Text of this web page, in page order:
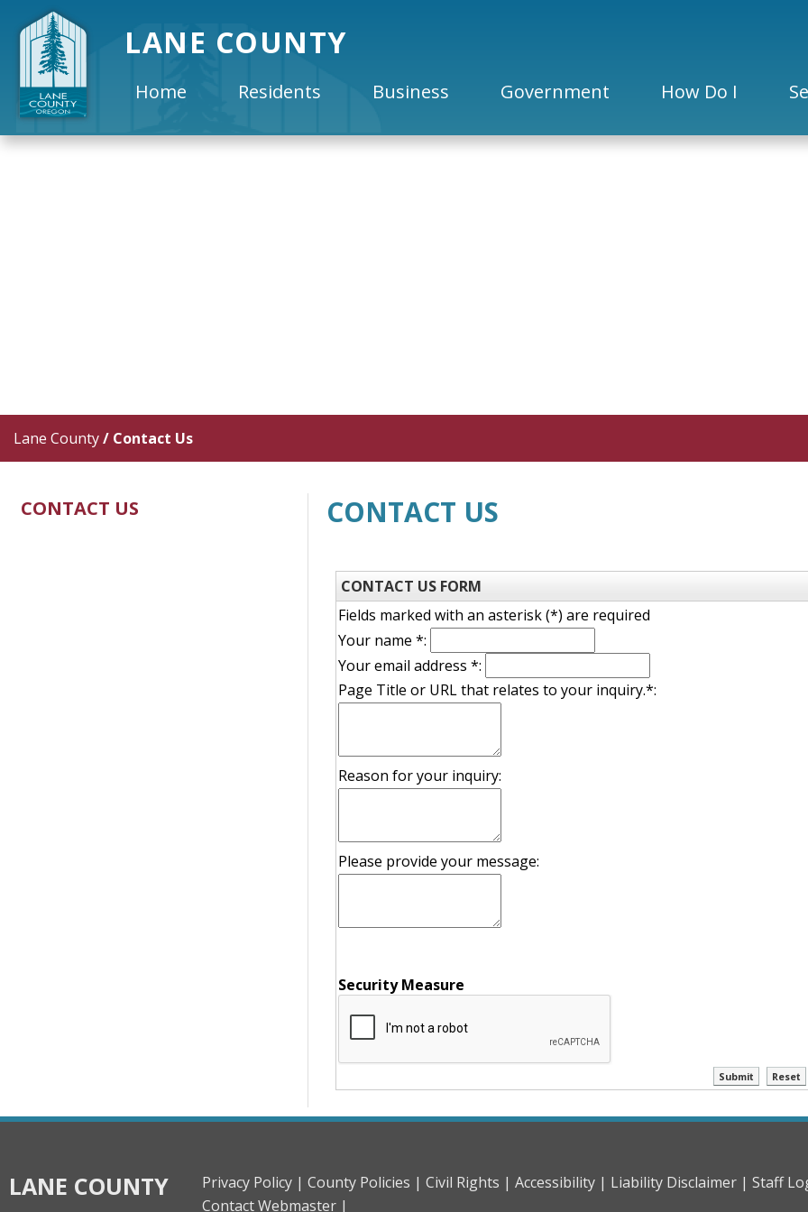
LANE COUNTY
Home Residents Business Government How Do I
Lane County/ Contact Us
CONTACT US CONTACT US
CONTACT US FORM
Fields marked with an asterisk (*) are required
Your name *:
Your email address *:
Page Title or URL that relates to your inquiry.*:
Reason for your inquiry:
Please provide your message:
Security Measure
LANE COUNTY Privacy Policy | County Policies | Civil Rights | Accessibility | Liability Disclaimer | Staff
Contact Webmaster |